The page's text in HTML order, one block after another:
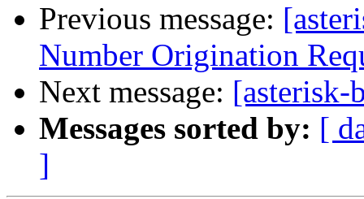
Previous message:
Number Origination
Next message: [asterisk-
Messages sorted by: [
]